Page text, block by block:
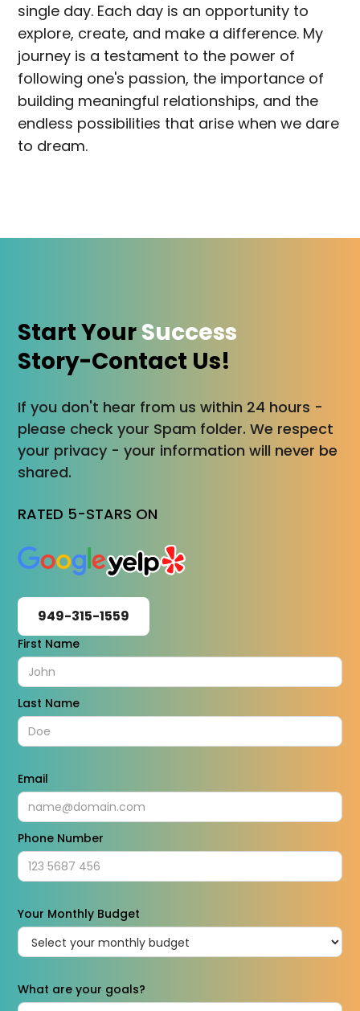
single day. Each day is an opportunity to
explore, create, and make a difference. My
journey is a testament to the power of
following one's passion, the importance of
building meaningful relationships, and the
endless possibilities that arise when we dare
to dream.
Start YourSuccess
Story-Contact Us!
If you don't hear from us within 24 hours -
please check your Spam folder. We respect
your privacy - your information will never be
shared.
RATED 5-STARS ON
949-315-1559
First Name
Last Name
Email
Phone Number
Your Monthly Budget
What are your goals?